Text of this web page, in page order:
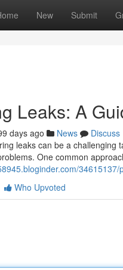
New Submit
Leaks: A
days ago News
Discuss
leaks can be a challenging
One common
Who Upvoted